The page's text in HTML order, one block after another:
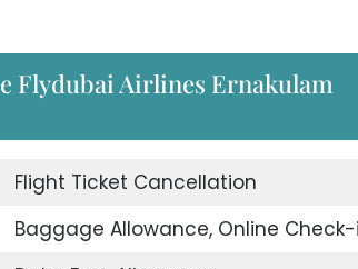
Flydubai Airlines Ernakulam
Flight Ticket Cancellation
Baggage Allowance, Online